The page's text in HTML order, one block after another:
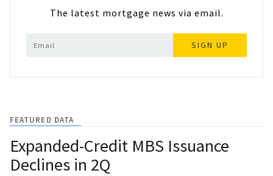
The latest mortgage news via email.
SIGN UP
FEATURED DATA
Expanded-Credit MBS Issuance
Declines in 2Q